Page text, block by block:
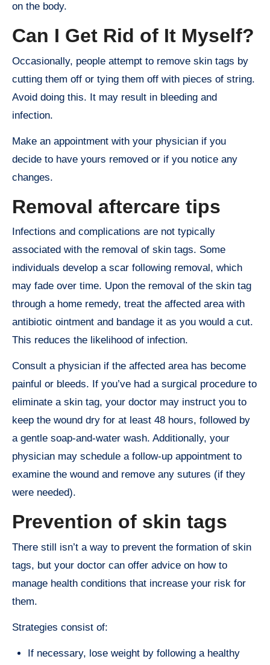
on the body.
Can I Get Rid of It Myself?
Occasionally, people attempt to remove skin tags by
cutting them off or tying them off with pieces of string.
Avoid doing this. It may result in bleeding and
infection.
Make an appointment with your physician if you
decide to have yours removed or if you notice any
changes.
Removal aftercare tips
Infections and complications are not typically
associated with the removal of skin tags. Some
individuals develop a scar following removal, which
may fade over time. Upon the removal of the skin tag
through a home remedy, treat the affected area with
antibiotic ointment and bandage it as you would a cut.
This reduces the likelihood of infection.
Consult a physician if the affected area has become
painful or bleeds. If you’ve had a surgical procedure to
eliminate a skin tag, your doctor may instruct you to
keep the wound dry for at least 48 hours, followed by
a gentle soap-and-water wash. Additionally, your
physician may schedule a follow-up appointment to
examine the wound and remove any sutures (if they
were needed).
Prevention of skin tags
There still isn’t a way to prevent the formation of skin
tags, but your doctor can offer advice on how to
manage health conditions that increase your risk for
them.
Strategies consist of:
If necessary, lose weight by following a healthy